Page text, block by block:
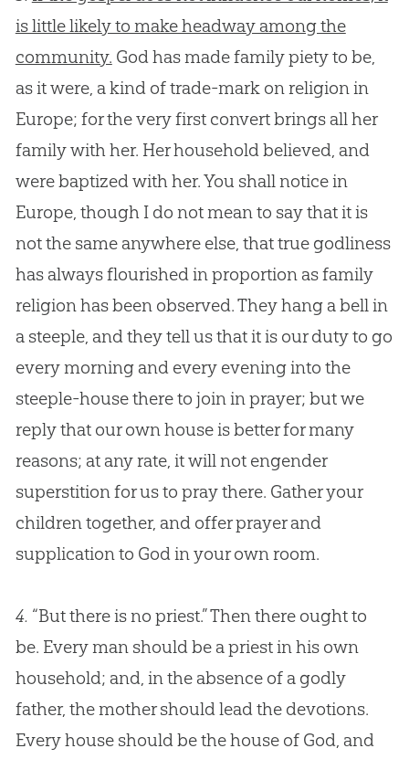
is little likely to make headway among the
community. Godhas made family piety to be,
as it were, a kind of trade-mark on religion in
Europe; for the very first convert brings all her
family with her. Her household believed, and
were baptized with her. You shall notice in
Europe, though I do not mean to say that it is
not the same anywhere else, that true godliness
has always flourished in proportion as family
religion has been observed. They hang a bell in
a steeple, and they tell us that it is our duty to go
every morning and every evening into the
steeple-house there to join in prayer; but we
reply that our own house is better for many
reasons; at any rate, it will not engender
superstition for us to pray there. Gather your
children together, and offer prayer and
supplication to Godin your own room.
4. “But there is no priest.” Then there ought to
be. Every man should be a priest in his own
household; and, in the absence of a godly
father, the mother should lead the devotions.
Every house should be the house of God, and